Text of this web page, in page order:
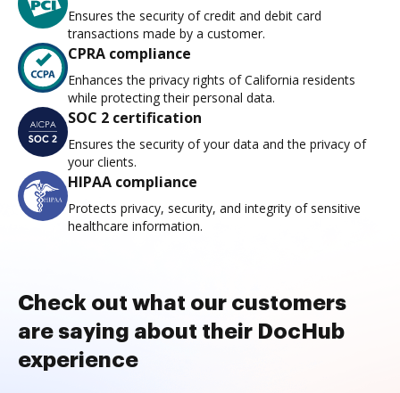
Ensures the security of credit and debit card
transactions made by a customer.
CPRA compliance
Enhances the privacy rights of California residents
while protecting their personal data.
SOC 2 certification
Ensures the security of your data and the privacy of
your clients.
HIPAA compliance
Protects privacy, security, and integrity of sensitive
healthcare information.
Check out what our customers
are saying about their DocHub
experience